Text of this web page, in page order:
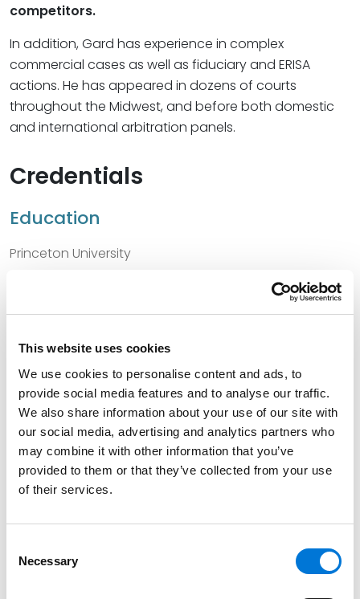
This website uses cookies
We use cookies to personalise content and ads, to
provide social media features and to analyse our traffic.
We also share information about your use of our site with
our social media, advertising and analytics partners who
may combine it with other information that you’ve
provided to them or that they’ve collected from your use
of their services.
Selection
Necessary
competitors.
In addition, Gard has experience in complex
commercial cases as well as fiduciary and ERISA
actions. He has appeared in dozens of courts
throughout the Midwest, and before both domestic
and international arbitration panels.
Credentials
Education
Princeton University
Bar Admissions
Kansas, 1995
Missouri, 1978
U.S. District Court for the Western District of Missouri